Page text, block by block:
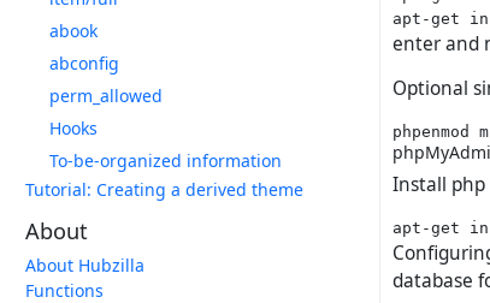
abook
abconfig
perm_allowed
Hooks
To-be-organized information
Tutorial: Creating a derived theme
About
About Hubzilla
Functions
enter and
Optional
Install php
database